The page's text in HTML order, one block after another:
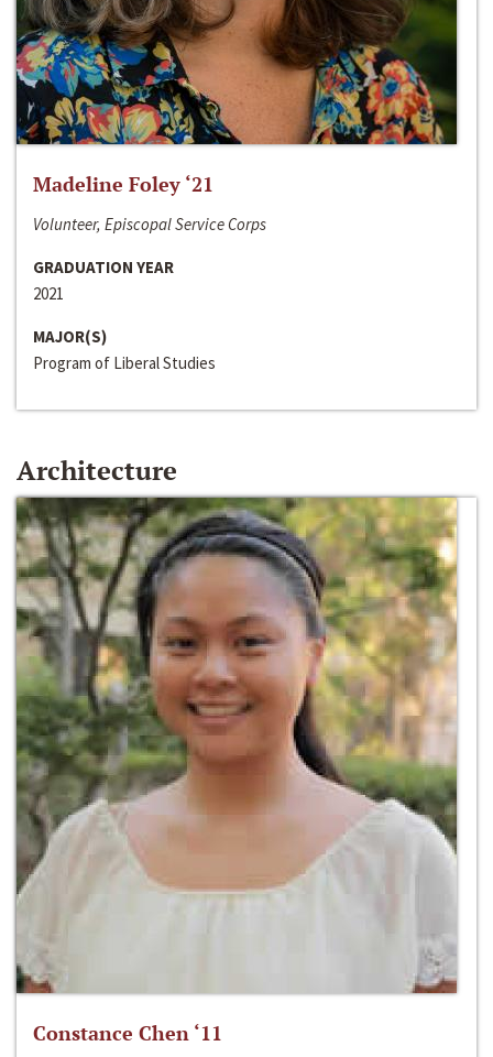
Madeline Foley ‘21
Volunteer, Episcopal Service Corps
GRADUATION YEAR
2021
MAJOR(S)
Program of Liberal Studies
Architecture
Constance Chen ‘11